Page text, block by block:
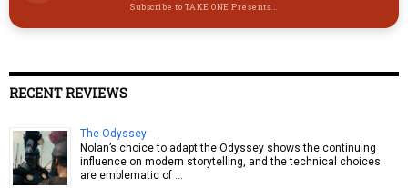
Subscribe to TAKE ONE Presents...
RECENT REVIEWS
The Odyssey
Nolan’s choice to adapt the Odyssey shows the continuing
influence on modern storytelling, and the technical choices
are emblematic of …